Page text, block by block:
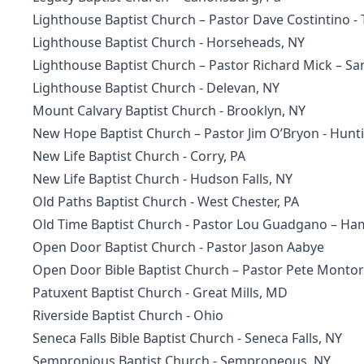
Lighthouse Baptist Church – Pastor Dave Costintino -
Lighthouse Baptist Church - Horseheads, NY
Lighthouse Baptist Church – Pastor Richard Mick –
Lighthouse Baptist Church - Delevan, NY
Mount Calvary Baptist Church - Brooklyn, NY
New Hope Baptist Church – Pastor Jim O’Bryon -
New Life Baptist Church - Corry, PA
New Life Baptist Church - Hudson Falls, NY
Old Paths Baptist Church - West Chester, PA
Old Time Baptist Church - Pastor Lou Guadgano –
Open Door Baptist Church - Pastor Jason Aabye
Open Door Bible Baptist Church – Pastor Pete
Patuxent Baptist Church - Great Mills, MD
Riverside Baptist Church - Ohio
Seneca Falls Bible Baptist Church - Seneca Falls, NY